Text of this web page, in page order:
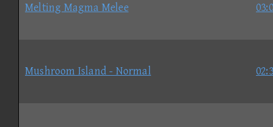
Melting Magma Melee
Mushroom Island - Normal